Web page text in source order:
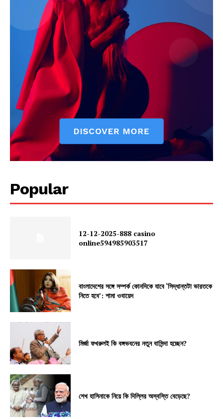
Popular
12-12-2025-888 casino
online594985903517
বাংলাদেশের সঙ্গে সম্পর্ক কোনদিকে যাবে ‘সিদ্ধান্তটা ভারতকে
নিতে হবে’: শামা ওবায়েদ
মির্জা ফখরুলই কি বঙ্গভবনের নতুন বাসিন্দা হচ্ছেন?
শেখ হাসিনাকে নিয়ে কি দিল্লির অস্বস্তি বেড়েছে?